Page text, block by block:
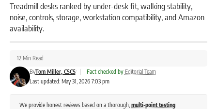
Treadmill desks ranked by under-desk fit, walking stability,
noise, controls, storage, workstation compatibility, and Amazon
availability.
Last updated: May 31, 2026 7:03 pm
ByTom Miller, CSCS Fact checked by Editorial Team
12 Min Read
We provide honest reviews based on a thorough, multi-point testing